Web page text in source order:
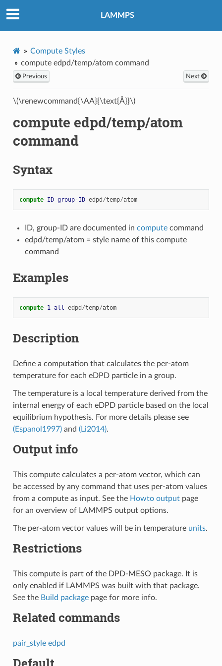
LAMMPS
Compute Styles
compute edpd/temp/atom command
Previous Next
\(\renewcommand{\AA}{\text{Å}}\)
compute edpd/temp/atom
command
Syntax
compute ID group-ID edpd /temp/atom
ID, group-ID are documented in computecommand
edpd/temp/atom = style name of this compute
command
Examples
compute 1 all edpd /temp/atom
Description
Define a computation that calculates the per-atom
temperature for each eDPD particle in a group.
The temperature is a local temperature derived from the
internal energy of each eDPD particle based on the local
equilibrium hypothesis. For more details please see
(Espanol1997)and (Li2014).
Output info
This compute calculates a per-atom vector, which can
be accessed by any command that uses per-atom values
from a compute as input. See the Howto outputpage
for an overview of LAMMPS output options.
The per-atom vector values will be in temperature units.
Restrictions
This compute is part of the DPD-MESO package. It is
only enabled if LAMMPS was built with that package.
See the Build packagepage for more info.
Related commands
pair_style edpd